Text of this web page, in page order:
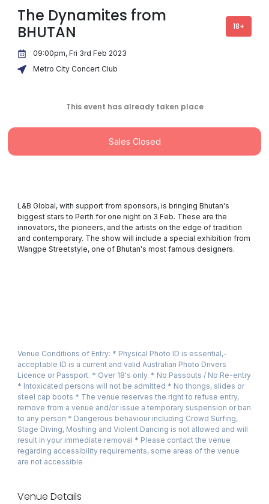
The Dynamites from
BHUTAN
18+
09:00pm, Fri 3rd Feb 2023
Metro City Concert Club
This event has already taken place
Sales Closed
L&B Global, with support from sponsors, is bringing Bhutan's
biggest stars to Perth for one night on 3 Feb. These are the
innovators, the pioneers, and the artists on the edge of tradition
and contemporary. The show will include a special exhibition from
Wangpe Streetstyle, one of Bhutan's most famous designers.
Venue Conditions of Entry: * Physical Photo ID is essential,­
acceptable ID is a current and valid Australian Photo Drivers
Licence or Passport. * Over 18's only. * No Passouts / No Re-entry
* Intoxicated persons will not be admitted * No thongs, slides or
steel cap boots * The venue reserves the right to refuse entry,
remove from a venue and/or issue a temporary suspension or ban
to any person * Dangerous behaviour including Crowd Surfing,
Stage Diving, Moshing and Violent Dancing is not allowed and will
result in your immediate removal * Please contact the venue
regarding accessibility requirements, some areas of the venue
are not accessible
Venue Details